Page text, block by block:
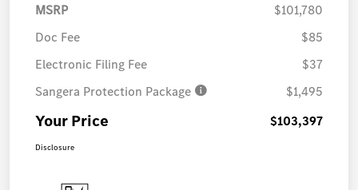
MSRP
$101,780
Doc Fee
$85
Electronic Filing Fee
$37
Sangera Protection Package
$1,495
Your Price $103,397
Disclosure